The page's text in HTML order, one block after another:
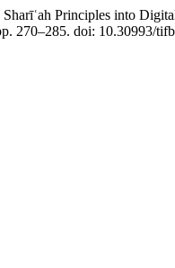
Principles into
270–285. doi: 10.30993/